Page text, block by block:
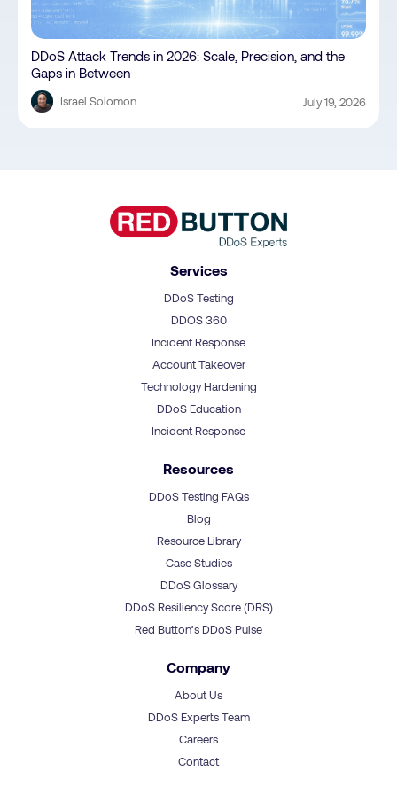
DDoS Attack Trends in 2026: Scale, Precision, and the
Gaps in Between
Israel Solomon July 19, 2026
Services
DDoS Testing
DDOS 360
Incident Response
Account Takeover
Technology Hardening
DDoS Education
Incident Response
Resources
DDoS Testing FAQs
Blog
Resource Library
Case Studies
DDoS Glossary
DDoS Resiliency Score (DRS)
Red Button’s DDoS Pulse
Company
About Us
DDoS Experts Team
Careers
Contact